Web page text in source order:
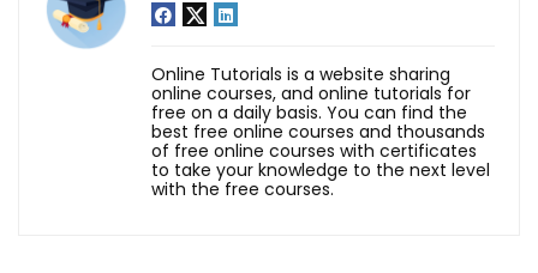
Online Tutorials is a website sharing
online courses, and online tutorials for
free on a daily basis. You can find the
best free online courses and thousands
of free online courses with certificates
to take your knowledge to the next level
with the free courses.